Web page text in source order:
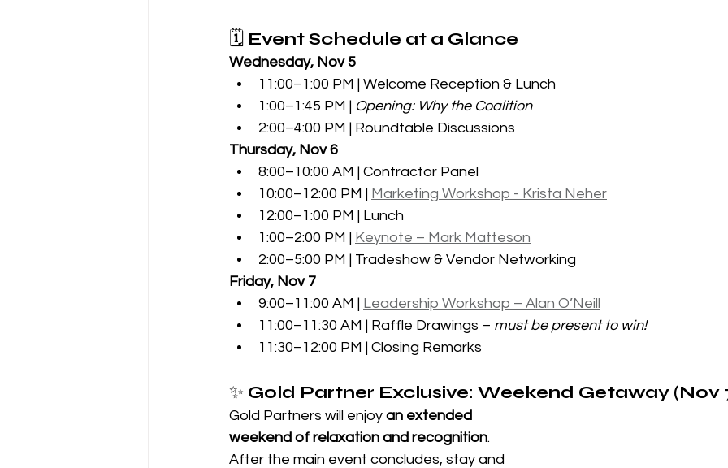
🗓️ Event Schedule at a Glance
Wednesday, Nov 5
11:00–1:00 PM | Welcome Reception & Lunch
1:00–1:45 PM | Opening: Why the Coalition
2:00–4:00 PM | Roundtable Discussions
Thursday, Nov 6
8:00–10:00 AM | Contractor Panel
10:00–12:00 PM | Marketing Workshop - Krista Neher
12:00–1:00 PM | Lunch
1:00–2:00 PM | Keynote – Mark Matteson
2:00–5:00 PM | Tradeshow & Vendor Networking
Friday, Nov 7
9:00–11:00 AM | Leadership Workshop – Alan O’Neill
11:00–11:30 AM | Raffle Drawings – must be present to win!
11:30–12:00 PM | Closing Remarks
✨ Gold Partner Exclusive: Weekend Getaway (Nov
Gold Partners will enjoy an extended
weekend of relaxation and recognition.
After the main event concludes, stay and